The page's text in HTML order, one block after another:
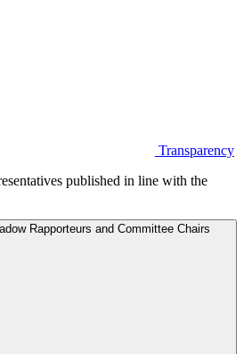
Transparency
published in line with the
Rapporteurs and Committee Chairs